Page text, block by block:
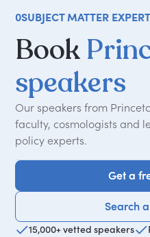
0SUBJECT MATTER
Book
speakers
Our speakers from
faculty, cosmologists and
policy experts.
Get a
Get a
Search
Search
15,000+ vetted speakers